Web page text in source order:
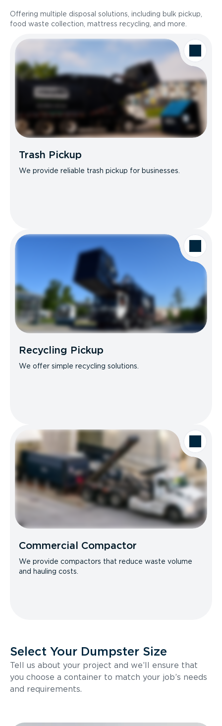
Offering multiple disposal solutions, including bulk pickup,
food waste collection, mattress recycling, and more.
Trash Pickup
We provide reliable trash pickup for businesses.
Recycling Pickup
We offer simple recycling solutions.
Commercial Compactor
We provide compactors that reduce waste volume
and hauling costs.
Select Your Dumpster Size
Tell us about your project and we’ll ensure that
you choose a container to match your job’s needs
and requirements.